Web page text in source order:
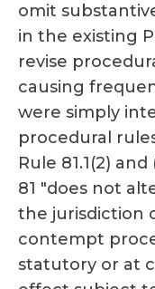
omit
in the existing
revise
causing
were simply
procedural
Rule 81.1(2)
81 "does not
the jurisdiction
contempt
statutory or at